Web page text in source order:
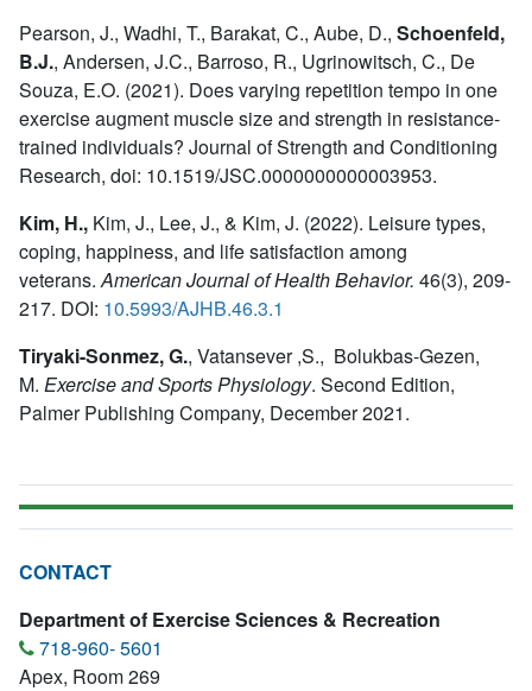
Pearson, J., Wadhi, T., Barakat, C., Aube, D., Schoenfeld,
B.J., Andersen, J.C., Barroso, R., Ugrinowitsch, C., De
Souza, E.O. (2021). Does varying repetition tempo in one
exercise augment muscle size and strength in resistance-
trained individuals? Journal of Strength and Conditioning
Research, doi: 10.1519/JSC.0000000000003953.
Kim, H., Kim, J., Lee, J., & Kim, J. (2022). Leisure types,
coping, happiness, and life satisfaction among
veterans. American Journal of Health Behavior. 46(3), 209-
217. DOI: 10.5993/AJHB.46.3.1
Tiryaki-Sonmez, G., Vatansever ,S., Bolukbas-Gezen,
M. Exercise and Sports Physiology. Second Edition,
Palmer Publishing Company, December 2021.
CONTACT
Department of Exercise Sciences & Recreation
718-960- 5601
Apex, Room 269